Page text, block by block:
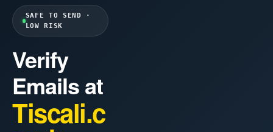
SAFE TO SEND ·
LOW RISK
Verify
Emails at
Tiscali.c